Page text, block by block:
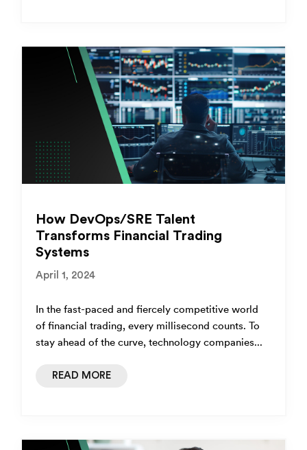
How DevOps/SRE Talent
Transforms Financial Trading
Systems
April 1, 2024
In the fast-paced and fiercely competitive world
of financial trading, every millisecond counts. To
stay ahead of the curve, technology companies...
READ MORE